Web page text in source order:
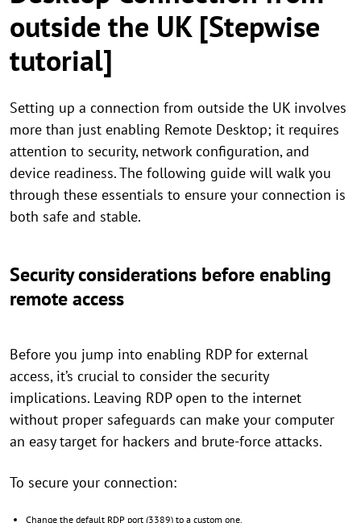
outside the UK [Stepwise
tutorial]
Setting up a connection from outside the UK involves
more than just enabling Remote Desktop; it requires
attention to security, network configuration, and
device readiness. The following guide will walk you
through these essentials to ensure your connection is
both safe and stable.
Security considerations before enabling
remote access
Before you jump into enabling RDP for external
access, it’s crucial to consider the security
implications. Leaving RDP open to the internet
without proper safeguards can make your computer
an easy target for hackers and brute-force attacks.
To secure your connection:
Change the default RDP port (3389) to a custom one.